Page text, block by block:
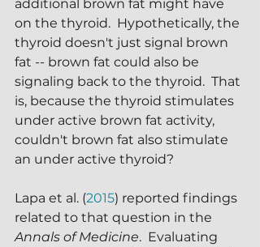
additional brown fat might have
on the thyroid.  Hypothetically, the
thyroid doesn't just signal brown
fat -- brown fat could also be
signaling back to the thyroid.  That
is, because the thyroid stimulates
under active brown fat activity,
couldn't brown fat also stimulate
an under active thyroid?
Lapa et al. (2015) reported findings
related to that question in the
Annals of Medicine.  Evaluating